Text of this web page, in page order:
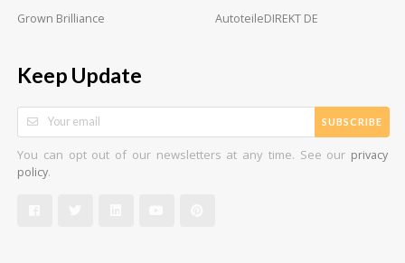
Grown Brilliance
AutoteileDIREKT DE
Keep Update
SUBSCRIBE
You can opt out of our newsletters at any time. See our privacy
policy.